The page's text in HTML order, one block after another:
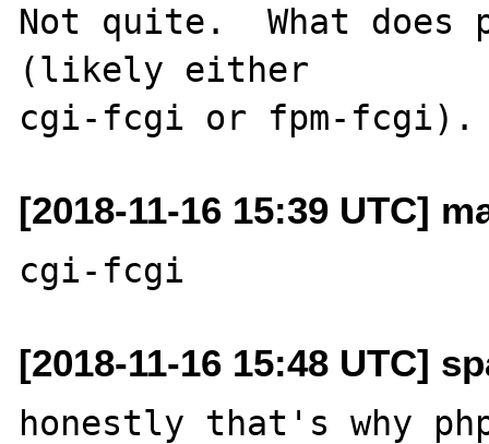
Not quite.  What does
(likely either
[2018-11-16 15:39 UTC]
[2018-11-16 15:48 UTC]
honestly that's why